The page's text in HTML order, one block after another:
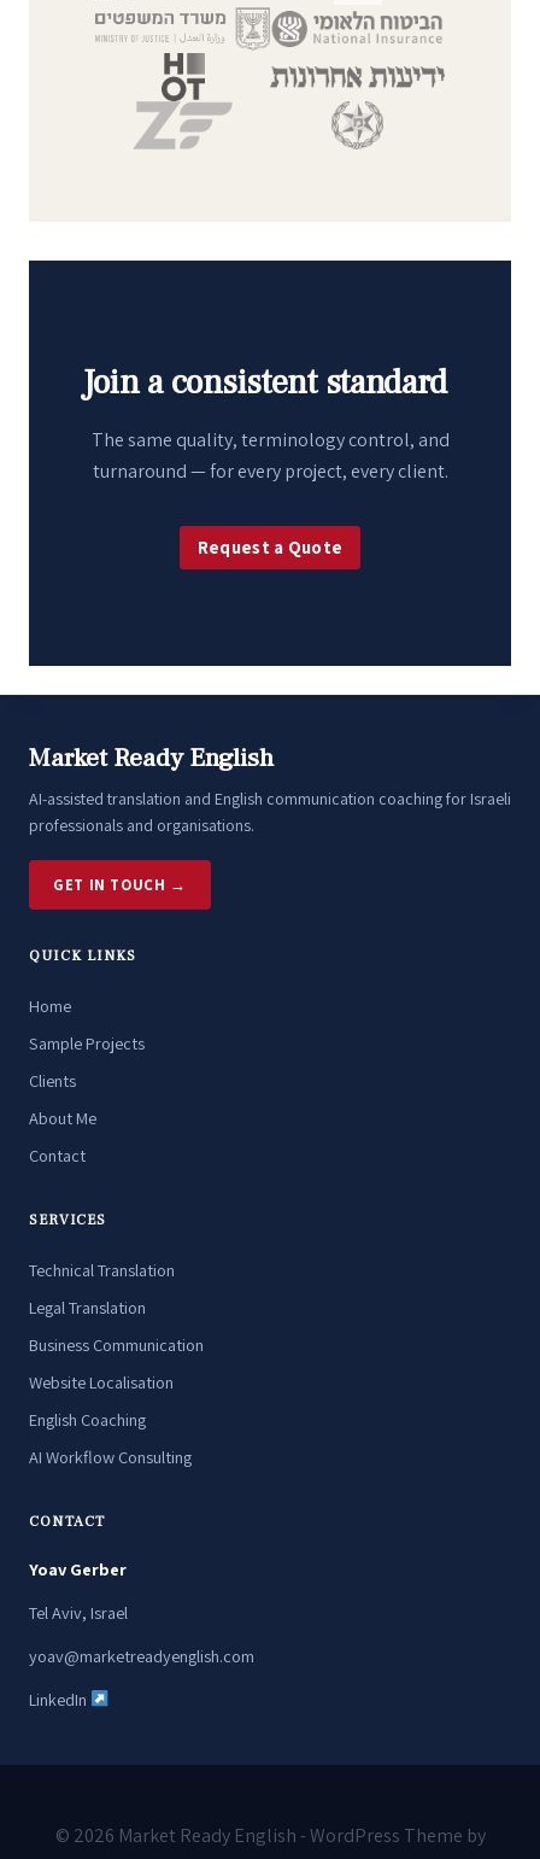
Join a consistent standard
The same quality, terminology control, and
turnaround — for every project, every client.
Request a Quote
Market Ready English
AI-assisted translation and English communication coaching for Israeli
professionals and organisations.
GET IN TOUCH →
QUICK LINKS
Home
Sample Projects
Clients
About Me
Contact
SERVICES
Technical Translation
Legal Translation
Business Communication
Website Localisation
English Coaching
AI Workflow Consulting
CONTACT
Yoav Gerber
Tel Aviv, Israel
yoav@marketreadyenglish.com
LinkedIn
© 2026 Market Ready English - WordPress Theme by